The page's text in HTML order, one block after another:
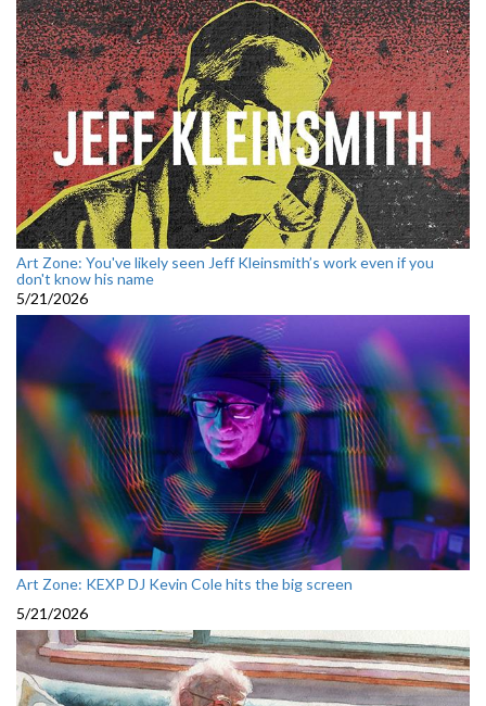
Art Zone: You've likely seen Jeff Kleinsmith’s work even if you
don't know his name
5/21/2026
Art Zone: KEXP DJ Kevin Cole hits the big screen
5/21/2026